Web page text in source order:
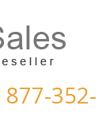
877-352-